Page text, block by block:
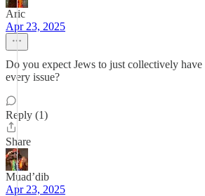
Aric
Apr 23, 2025
Do you expect Jews to just collectively have
every issue?
Reply (1)
Share
Muad’dib
Apr 23, 2025